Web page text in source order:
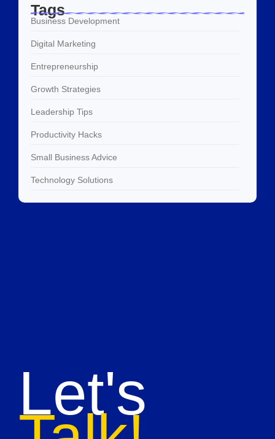
Tags
Business Development
Digital Marketing
Entrepreneurship
Growth Strategies
Leadership Tips
Productivity Hacks
Small Business Advice
Technology Solutions
Let's